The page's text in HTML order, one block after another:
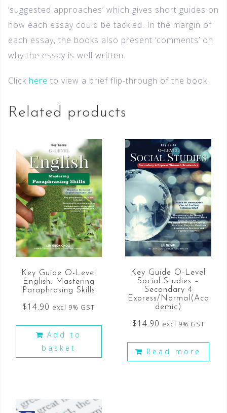
‘suggested approaches’ which gives short guides on
how each essay could be tackled. In the margin of
each essay, the books also present ‘comments’ on
why the essay is well written.
Click here to view a brief flip-through of the book.
Related products
Key Guide O-Level
English: Mastering
Paraphrasing Skills
$14.90 excl 9% GST
Add to
basket
Key Guide O-Level
Social Studies –
Secondary 4
Express/Normal(Aca
demic)
$14.90 excl 9% GST
Read more